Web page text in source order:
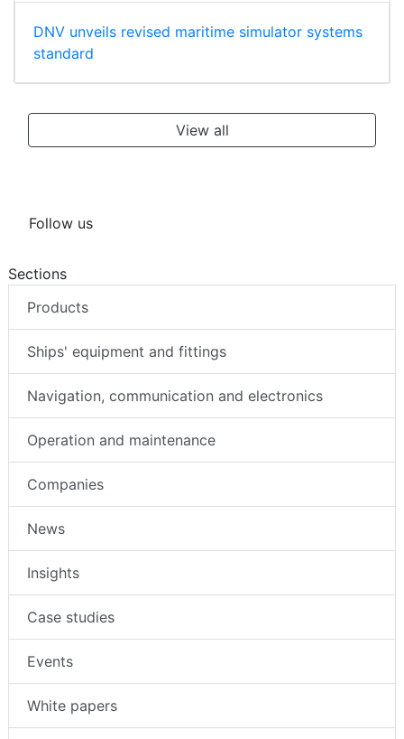
DNV unveils revised maritime simulator systems
standard
View all
Follow us
Sections
Products
Ships' equipment and fittings
Navigation, communication and electronics
Operation and maintenance
Companies
News
Insights
Case studies
Events
White papers